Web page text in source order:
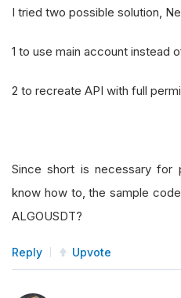
I tried two possible solution,
1 to use main account instead
2 to recreate API with full
Since short is necessary
know how to, the sample
ALGOUSDT?
Reply Upvote